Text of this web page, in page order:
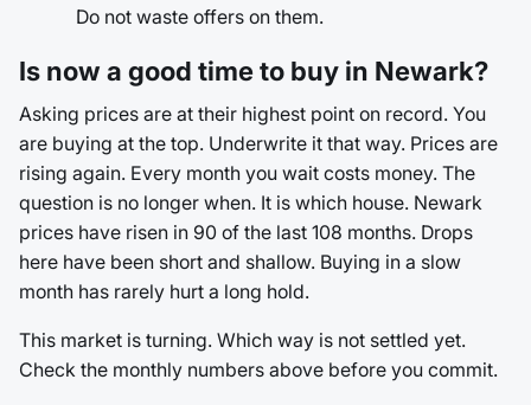
Do not waste offers on them.
Is now a good time to buy in Newark?
Asking prices are at their highest point on record. You
are buying at the top. Underwrite it that way. Prices are
rising again. Every month you wait costs money. The
question is no longer when. It is which house. Newark
prices have risen in 90 of the last 108 months. Drops
here have been short and shallow. Buying in a slow
month has rarely hurt a long hold.
This market is turning. Which way is not settled yet.
Check the monthly numbers above before you commit.